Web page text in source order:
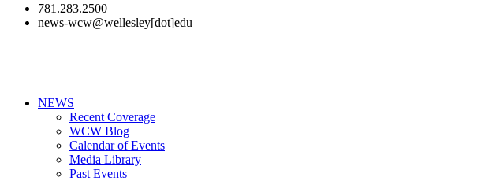
781.283.2500
news-wcw@wellesley[dot]edu
NEWS
Recent Coverage
WCW Blog
Calendar of Events
Media Library
Past Events